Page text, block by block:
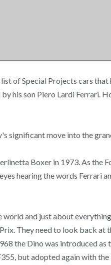
of Special Projects cars
his son Piero Lardi
significant move into the
Boxer in 1973. As
hearing the words
and just about
They need to look back
the Dino was introduced
but adopted again with